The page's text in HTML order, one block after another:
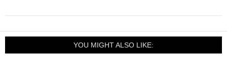
YOU MIGHT ALSO LIKE: